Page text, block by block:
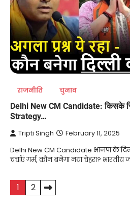
राजनीति चुनाव
Delhi New CM Candidate: किसके
Strategy…
Tripti Singh February 11, 2025
Delhi New CM Candidate भाजपा के
चर्चाएं गर्म, कौन बनेगा नया चेहरा? भारतीय
Posts
1 2